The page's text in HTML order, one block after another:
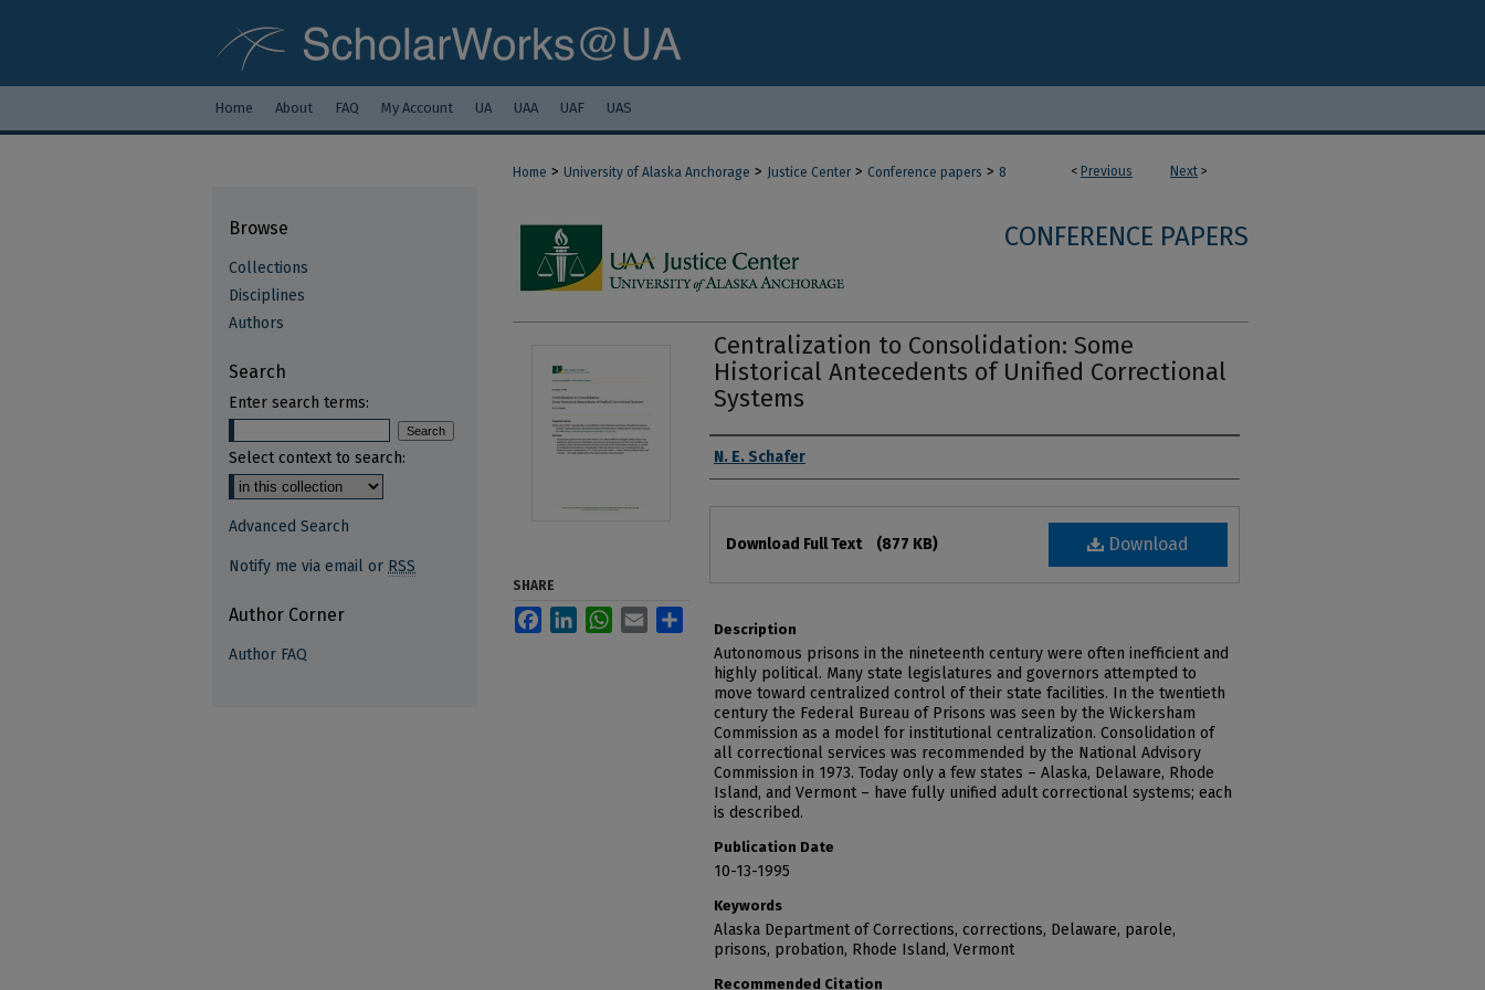
Home About FAQ My Account UA UAA UAF UAS
< Previous Next >
Home > University of Alaska Anchorage > Justice Center > Conference papers > 8
CONFERENCE PAPERS
Centralization to Consolidation: Some
Historical Antecedents of Unified Correctional
Systems
Authors
N. E. Schafer
Download
Download Full Text (877 KB)
Description
Autonomous prisons in the nineteenth century were often inefficient and
highly political. Many state legislatures and governors attempted to
move toward centralized control of their state facilities. In the twentieth
century the Federal Bureau of Prisons was seen by the Wickersham
Commission as a model for institutional centralization. Consolidation of
all correctional services was recommended by the National Advisory
Commission in 1973. Today only a few states – Alaska, Delaware, Rhode
Island, and Vermont – have fully unified adult correctional systems; each
is described.
Publication Date
10-13-1995
Keywords
Alaska Department of Corrections, corrections, Delaware, parole,
prisons, probation, Rhode Island, Vermont
Recommended Citation
SHARE
FacebookLinkedInWhatsApp
Email
Browse
Collections
Disciplines
Authors
Search
Enter search terms:
Select context to search:
Advanced Search
Notify me via email or RSS
Author Corner
Author FAQ